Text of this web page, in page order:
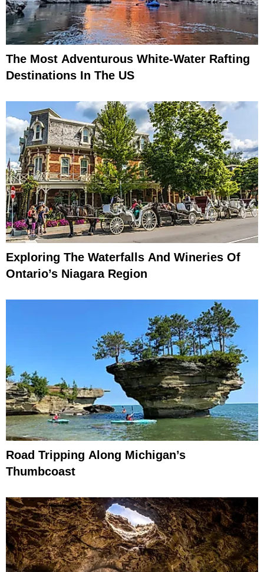
The Most Adventurous White-Water Rafting
Destinations In The US
Exploring The Waterfalls And Wineries Of
Ontario’s Niagara Region
Road Tripping Along Michigan’s
Thumbcoast